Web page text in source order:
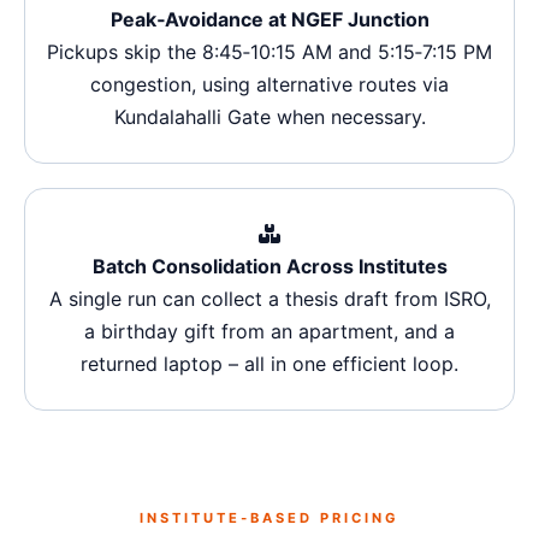
Peak‑Avoidance at NGEF Junction
Pickups skip the 8:45‑10:15 AM and 5:15‑7:15 PM
congestion, using alternative routes via
Kundalahalli Gate when necessary.
Batch Consolidation Across Institutes
A single run can collect a thesis draft from ISRO,
a birthday gift from an apartment, and a
returned laptop – all in one efficient loop.
INSTITUTE‑BASED PRICING